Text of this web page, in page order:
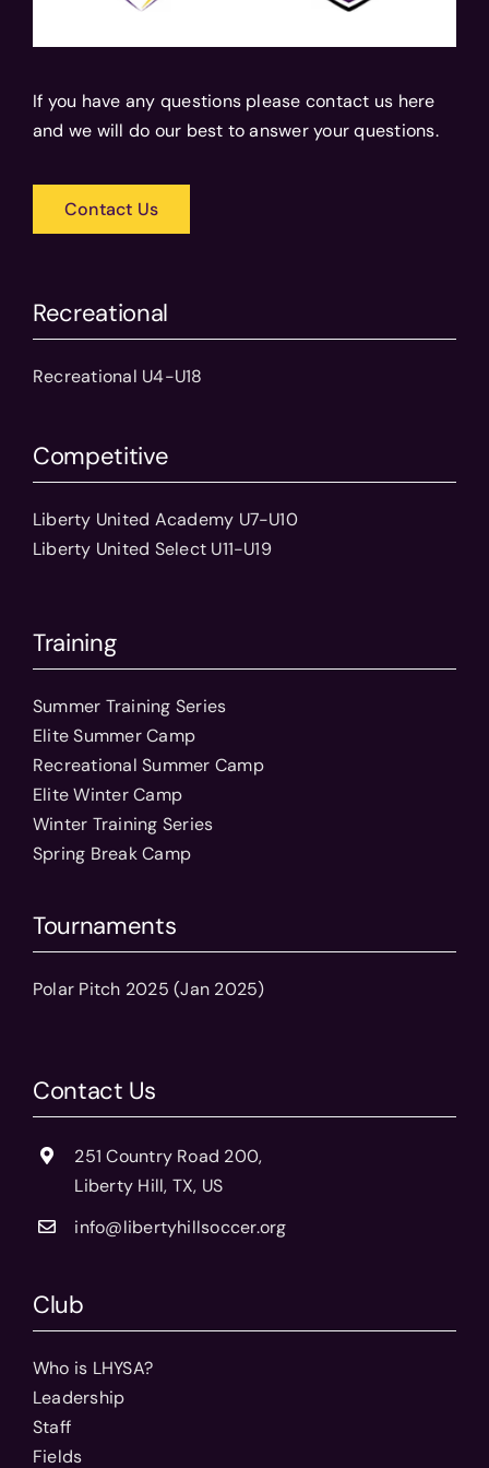
If you have any questions please contact us here
and we will do our best to answer your questions.
Contact Us
Recreational
Recreational U4-U18
Competitive
Liberty United Academy U7-U10
Liberty United Select U11-U19
Training
Summer Training Series
Elite Summer Camp
Recreational Summer Camp
Elite Winter Camp
Winter Training Series
Spring Break Camp
Tournaments
Polar Pitch 2025 (Jan 2025)
Contact Us
251 Country Road 200,
Liberty Hill, TX, US
info@libertyhillsoccer.org
Club
Who is LHYSA?
Leadership
Staff
Fields